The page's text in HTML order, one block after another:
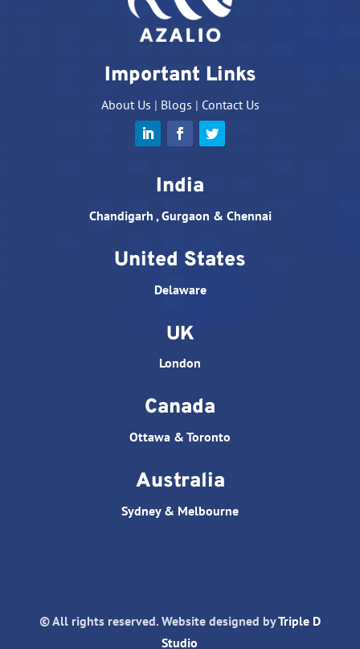
Important Links
About Us | Blogs | Contact Us
India
Chandigarh , Gurgaon & Chennai
United States
Delaware
UK
London
Canada
Ottawa & Toronto
Australia
Sydney & Melbourne
© All rights reserved. Website designed byTriple D
Studio